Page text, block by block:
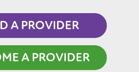
A PROVIDER
A PROVIDER